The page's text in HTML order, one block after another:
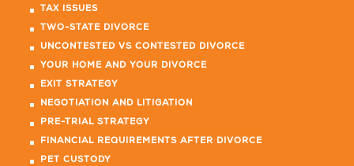
TAX ISSUES
TWO-STATE DIVORCE
UNCONTESTED VS CONTESTED DIVORCE
YOUR HOME AND YOUR DIVORCE
EXIT STRATEGY
NEGOTIATION AND LITIGATION
PRE-TRIAL STRATEGY
FINANCIAL REQUIREMENTS AFTER DIVORCE
PET CUSTODY